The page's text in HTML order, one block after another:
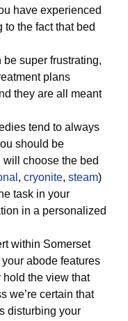
have experienced
the fact that bed
super frustrating,
plans
they are all meant
tend to always
should be
choose the bed
, cryonite, steam)
task in your
in a personalized
within Somerset
abode features
the view that
we’re certain that
disturbing your